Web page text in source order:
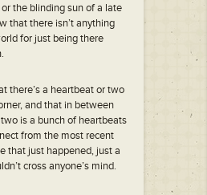
the blinding sun of a late
that there isn’t anything
for just being there
there’s a heartbeat or two
and that in between
is a bunch of heartbeats
from the most recent
that just happened, just a
cross anyone’s mind.